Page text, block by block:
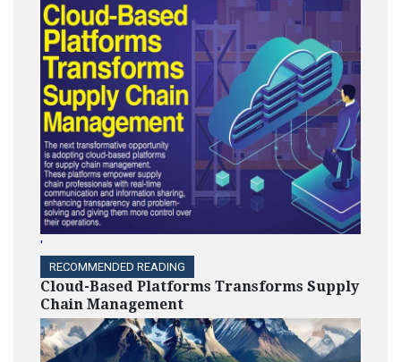
'
RECOMMENDED READING
Cloud-Based Platforms Transforms Supply
Chain Management